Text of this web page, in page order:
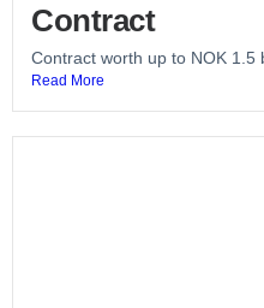
Contract
Contract worth up to NOK 1.5
Read More